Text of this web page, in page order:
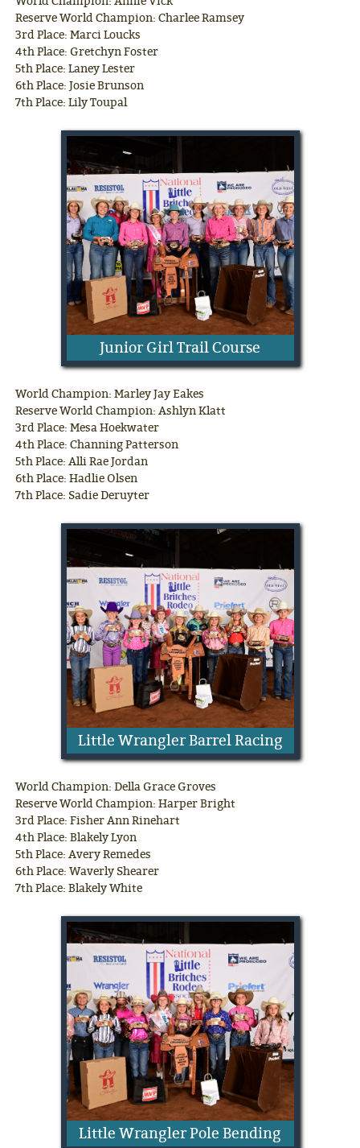
Reserve World Champion: Charlee Ramsey
3rd Place: Marci Loucks
4th Place: Gretchyn Foster
5th Place: Laney Lester
6th Place: Josie Brunson
7th Place: Lily Toupal
Junior Girl Trail Course
World Champion: Marley Jay Eakes
Reserve World Champion: Ashlyn Klatt
3rd Place: Mesa Hoekwater
4th Place: Channing Patterson
5th Place: Alli Rae Jordan
6th Place: Hadlie Olsen
7th Place: Sadie Deruyter
Little Wrangler Barrel Racing
World Champion: Della Grace Groves
Reserve World Champion: Harper Bright
3rd Place: Fisher Ann Rinehart
4th Place: Blakely Lyon
5th Place: Avery Remedes
6th Place: Waverly Shearer
7th Place: Blakely White
Little Wrangler Pole Bending